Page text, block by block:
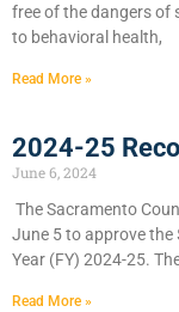
free of the dangers of
to behavioral health,
Read More »
2024-25
June 6, 2024
​The Sacramento
June 5 to approve the
Year (FY) 2024-25.
Read More »